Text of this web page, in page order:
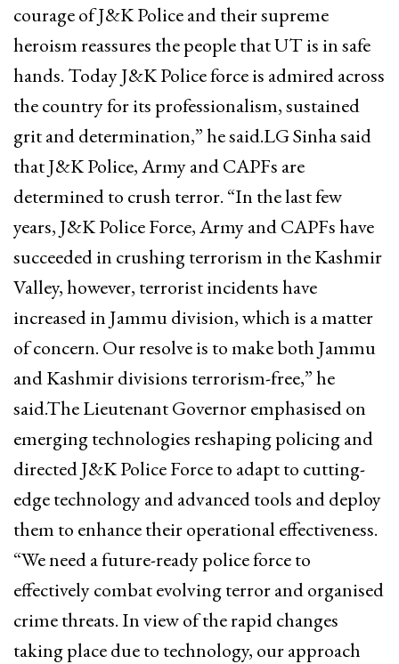
courage of J&K Police and their supreme
heroism reassures the people that UT is in safe
hands. Today J&K Police force is admired across
the country for its professionalism, sustained
grit and determination,” he said.LG Sinha said
that J&K Police, Army and CAPFs are
determined to crush terror. “In the last few
years, J&K Police Force, Army and CAPFs have
succeeded in crushing terrorism in the Kashmir
Valley, however, terrorist incidents have
increased in Jammu division, which is a matter
of concern. Our resolve is to make both Jammu
and Kashmir divisions terrorism-free,” he
said.The Lieutenant Governor emphasised on
emerging technologies reshaping policing and
directed J&K Police Force to adapt to cutting-
edge technology and advanced tools and deploy
them to enhance their operational effectiveness.
“We need a future-ready police force to
effectively combat evolving terror and organised
crime threats. In view of the rapid changes
taking place due to technology, our approach